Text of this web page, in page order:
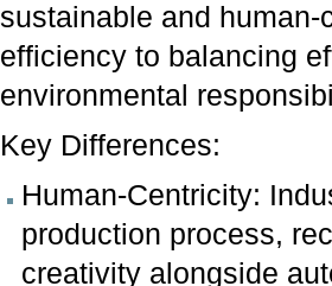
sustainable and
efficiency to balancing
environmental
Key Differences:
Human-Centricity:
production process,
creativity alongside